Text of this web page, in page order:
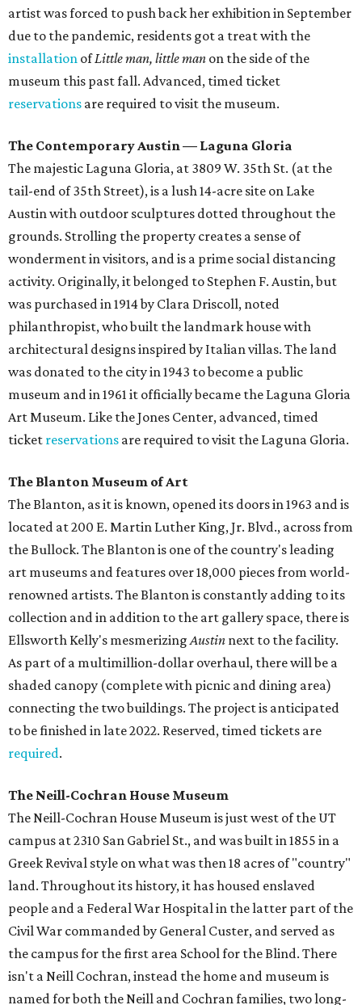
artist was forced to push back her exhibition in September
due to the pandemic, residents got a treat with the
installation ofLittle man, little man on the side of the
museum this past fall. Advanced, timed ticket
reservations are required to visit the museum.
The Contemporary Austin — Laguna Gloria
The majestic Laguna Gloria, at 3809 W. 35th St. (at the
tail-end of 35th Street), is a lush 14-acre site on Lake
Austin with outdoor sculptures dotted throughout the
grounds. Strolling the property creates a sense of
wonderment in visitors, and is a prime social distancing
activity. Originally, it belonged to Stephen F. Austin, but
was purchased in 1914 by Clara Driscoll, noted
philanthropist, who built the landmark house with
architectural designs inspired by Italian villas. The land
was donated to the city in 1943 to become a public
museum and in 1961 it officially became the Laguna Gloria
Art Museum. Like the Jones Center, advanced, timed
ticket reservations are required to visit the Laguna Gloria.
The Blanton Museum of Art
The Blanton, as it is known, opened its doors in 1963 and is
located at 200 E. Martin Luther King, Jr. Blvd., across from
the Bullock. The Blanton is one of the country's leading
art museums and features over 18,000 pieces from world-
renowned artists. The Blanton is constantly adding to its
collection and in addition to the art gallery space, there is
Ellsworth Kelly's mesmerizingAustin next to the facility.
As part of a multimillion-dollar overhaul, there will be a
shaded canopy (complete with picnic and dining area)
connecting the two buildings. The project is anticipated
to be finished in late 2022. Reserved, timed tickets are
required.
The Neill-Cochran House Museum
The Neill-Cochran House Museum is just west of the UT
campus at 2310 San Gabriel St., and was built in 1855 in a
Greek Revival style on what was then 18 acres of "country"
land. Throughout its history, it has housed enslaved
people and a Federal War Hospital in the latter part of the
Civil War commanded by General Custer, and served as
the campus for the first area School for the Blind. There
isn't a Neill Cochran, instead the home and museum is
named for both the Neill and Cochran families, two long-